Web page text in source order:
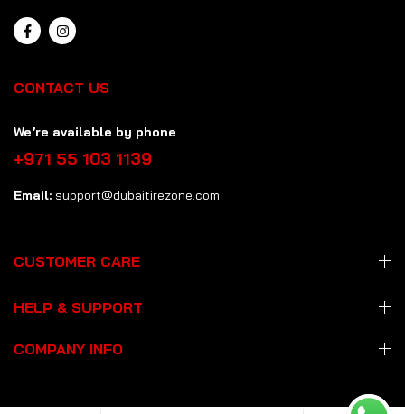
CONTACT US
We’re available by phone
+971 55 103 1139
Email: support@dubaitirezone.com
CUSTOMER CARE
HELP & SUPPORT
COMPANY INFO